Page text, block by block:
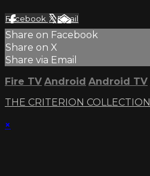
Facebook XEmail
Share on Facebook
Share on X
Share via Email
Fire TV Android Android TV
THE CRITERION COLLECTION
×